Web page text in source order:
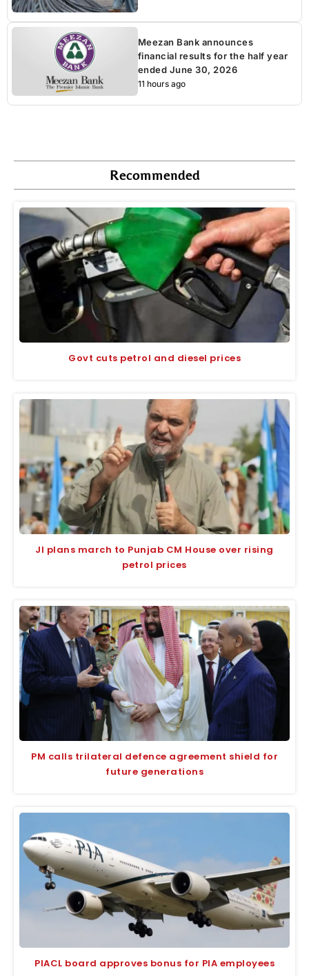
Meezan Bank announces
financial results for the half year
ended June 30, 2026
11 hours ago
Recommended
Govt cuts petrol and diesel prices
JI plans march to Punjab CM House over rising
petrol prices
PM calls trilateral defence agreement shield for
future generations
PIACL board approves bonus for PIA employees